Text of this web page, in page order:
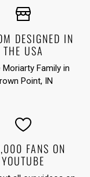
DESIGNED IN
THE USA
Moriarty Family in
Point, IN
FANS ON
YOUTUBE